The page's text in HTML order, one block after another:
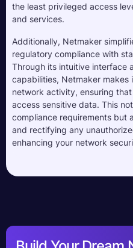
the least privileged access
and services.
Additionally, Netmaker
regulatory compliance with
Through its intuitive interface
capabilities, Netmaker
network activity, ensuring
access sensitive data. This
compliance requirements but
and rectifying any
enhancing your network